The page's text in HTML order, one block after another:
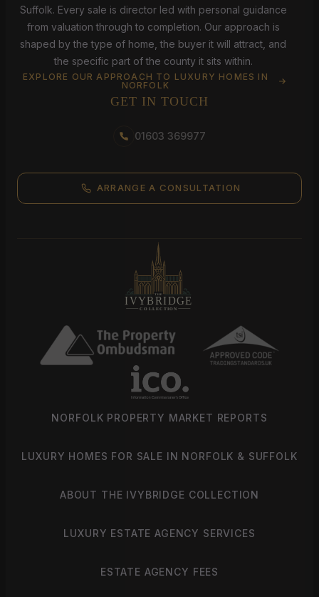
Suffolk. Every sale is director led with personal guidance
from valuation through to completion. Our approach is
shaped by the type of home, the buyer it will attract, and
the specific part of the county it sits within.
EXPLORE OUR APPROACH TO LUXURY HOMES IN
NORFOLK
GET IN TOUCH
01603 369977
ARRANGE A CONSULTATION
NORFOLK PROPERTY MARKET REPORTS
LUXURY HOMES FOR SALE IN NORFOLK & SUFFOLK
ABOUT THE IVYBRIDGE COLLECTION
LUXURY ESTATE AGENCY SERVICES
ESTATE AGENCY FEES